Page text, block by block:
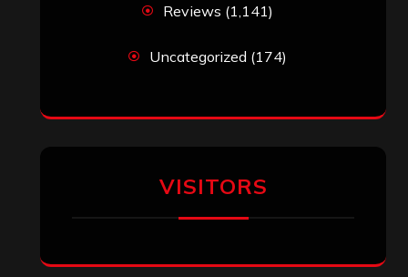
Reviews (1,141)
Uncategorized (174)
VISITORS